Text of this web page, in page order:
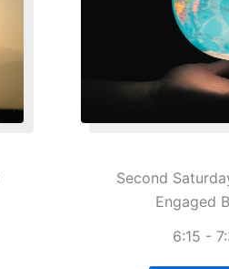
Second
Engaged
6:15 -